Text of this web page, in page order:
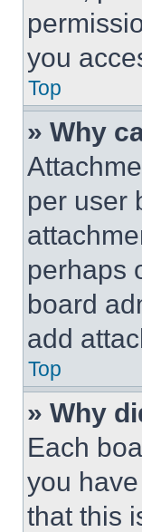
you
Top
» Why
per user
perhaps
board
add
Top
» Why
Each
you
that this